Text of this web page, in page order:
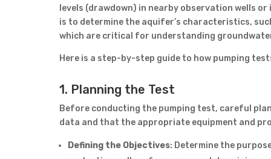
levels (drawdown) in nearby observation wells
is to determine the aquifer’s characteristics,
which are critical for understanding
Here is a step-by-step guide to how pumping
1. Planning the Test
Before conducting the pumping test, careful
data and that the appropriate equipment and
Defining the Objectives: Determine the